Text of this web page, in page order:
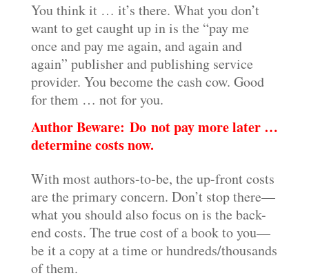
You think it … it’s there. What you don’t
want to get caught up in is the “pay me
once and pay me again, and again and
again” publisher and publishing service
provider. You become the cash cow. Good
for them … not for you.
Author Beware: Do not pay more later …
determine costs now.
With most authors-to-be, the up-front costs
are the primary concern. Don’t stop there—
what you should also focus on is the back-
end costs. The true cost of a book to you—
be it a copy at a time or hundreds/thousands
of them.